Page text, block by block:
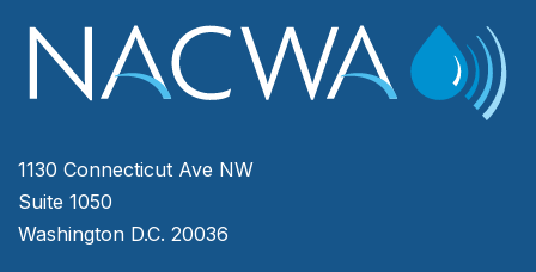
1130 Connecticut Ave NW
Suite 1050
Washington D.C. 20036